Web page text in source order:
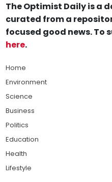
The Optimist Daily is a
curated from a
focused good news. To
here.
Home
Environment
Science
Business
Politics
Education
Health
Lifestyle